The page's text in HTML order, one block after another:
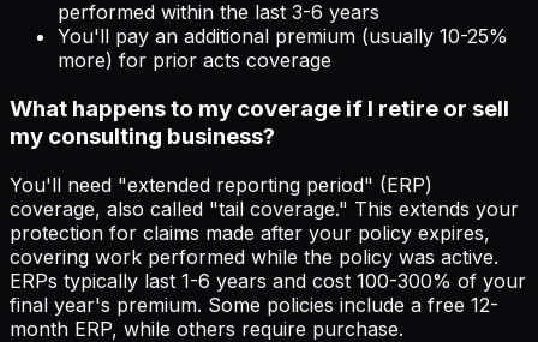
performed within the last 3-6 years
You'll pay an additional premium (usually 10-25%
more) for prior acts coverage
What happens to my coverage if I retire or sell
my consulting business?
You'll need "extended reporting period" (ERP)
coverage, also called "tail coverage." This extends your
protection for claims made after your policy expires,
covering work performed while the policy was active.
ERPs typically last 1-6 years and cost 100-300% of your
final year's premium. Some policies include a free 12-
month ERP, while others require purchase.